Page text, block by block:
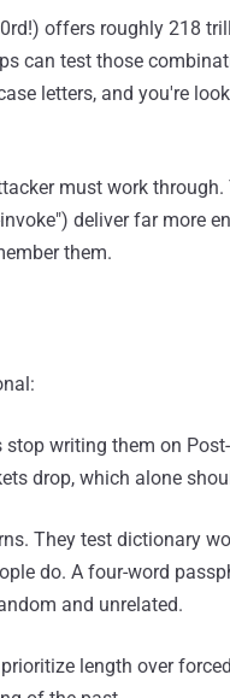
offers roughly 218
can test those
letters, and you're
must work through.
deliver far more
them.
writing them on
drop, which alone
They test dictionary
do. A four-word
and unrelated.
length over